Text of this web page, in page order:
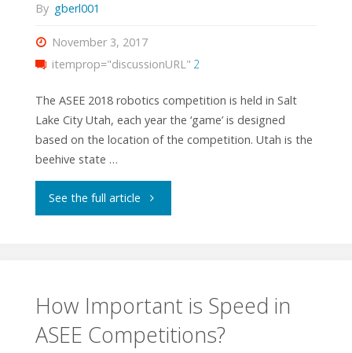
By gberl001
November 3, 2017
itemprop="discussionURL" 2
The ASEE 2018 robotics competition is held in Salt
Lake City Utah, each year the ‘game’ is designed
based on the location of the competition. Utah is the
beehive state …
See the full article "ASEE
Worker
Bots"
How Important is Speed in
ASEE Competitions?